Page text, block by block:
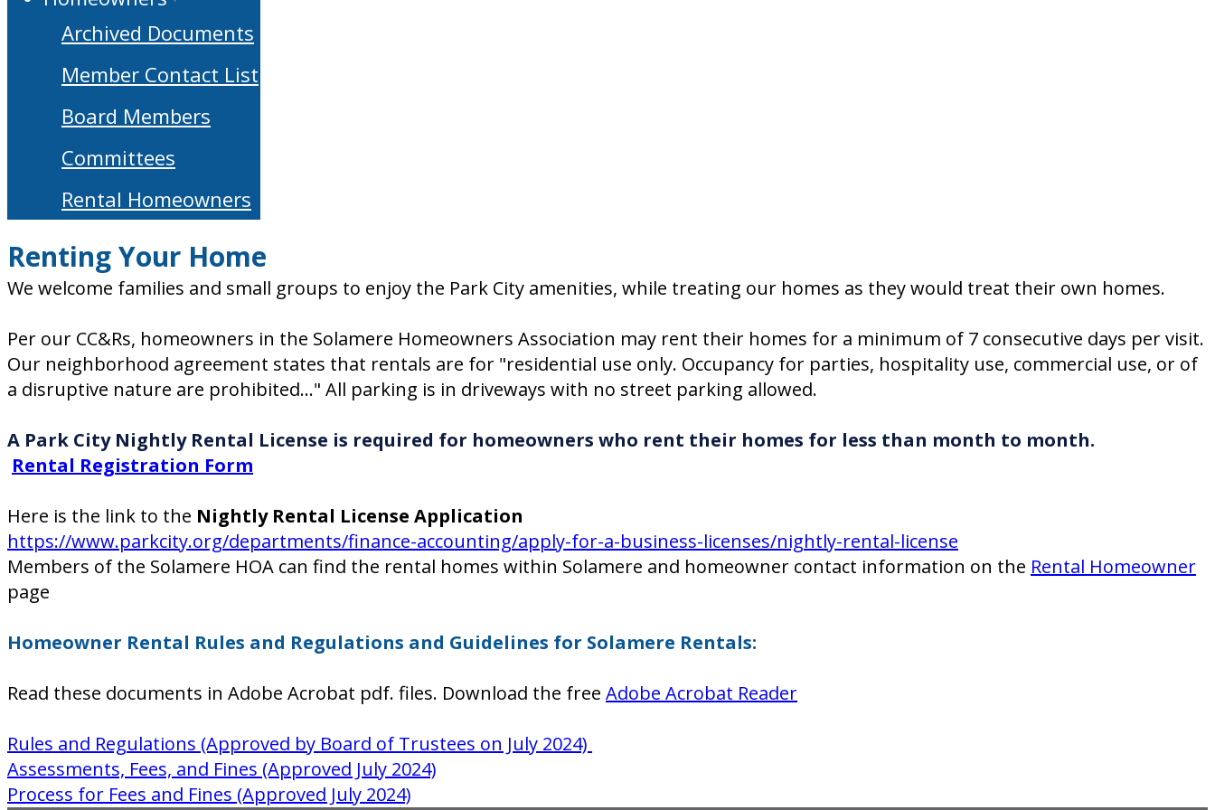
Archived Documents
Member Contact List
Board Members
Committees
Rental Homeowners
Renting Your Home
We welcome families and small groups to enjoy the Park City amenities, while treating our homes as they would treat their own homes.
Per our CC&Rs, homeowners in the Solamere Homeowners Association may rent their homes for a minimum of 7 consecutive days per visit.
Our neighborhood agreement states that rentals are for "residential use only. Occupancy for parties, hospitality use, commercial use, or of
a disruptive nature are prohibited..." All parking is in driveways with no street parking allowed.
A Park City Nightly Rental License is required for homeowners who rent their homes for less than month to month.
Rental Registration Form
Here is the link to the Nightly Rental License Application
https://www.parkcity.org/departments/finance-accounting/apply-for-a-business-licenses/nightly-rental-license
Members of the Solamere HOA can find the rental homes within Solamere and homeowner contact information on the Rental Homeowner
page
Homeowner Rental Rules and Regulations and Guidelines for Solamere Rentals:
Read these documents in Adobe Acrobat pdf. files. Download the free Adobe Acrobat Reader
Rules and Regulations (Approved by Board of Trustees on July 2024)
Assessments, Fees, and Fines (Approved July 2024)
Process for Fees and Fines (Approved July 2024)